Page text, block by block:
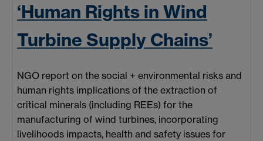
‘Human Rights in Wind
Turbine Supply Chains’
NGO report on the social + environmental risks and
human rights implications of the extraction of
critical minerals (including REEs) for the
manufacturing of wind turbines, incorporating
livelihoods impacts, health and safety issues for